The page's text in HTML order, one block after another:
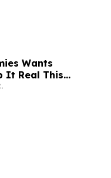
Wants
It Real This
Day